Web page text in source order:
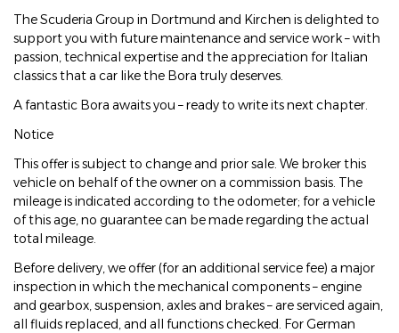
The Scuderia Group in Dortmund and Kirchen is delighted to
support you with future maintenance and service work – with
passion, technical expertise and the appreciation for Italian
classics that a car like the Bora truly deserves.
A fantastic Bora awaits you – ready to write its next chapter.
Notice
This offer is subject to change and prior sale. We broker this
vehicle on behalf of the owner on a commission basis. The
mileage is indicated according to the odometer; for a vehicle
of this age, no guarantee can be made regarding the actual
total mileage.
Before delivery, we offer (for an additional service fee) a major
inspection in which the mechanical components – engine
and gearbox, suspension, axles and brakes – are serviced again,
all fluids replaced, and all functions checked. For German